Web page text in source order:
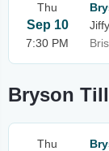
Thu
Sep 10
7:30 PM
Bryson
Thu